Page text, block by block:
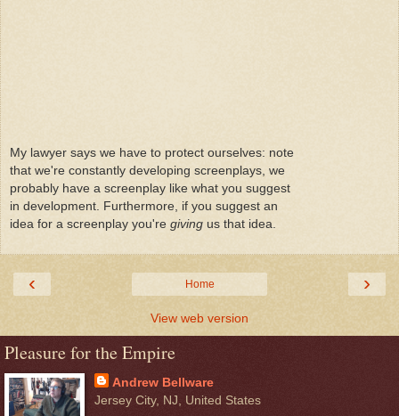
My lawyer says we have to protect ourselves: note
that we're constantly developing screenplays, we
probably have a screenplay like what you suggest
in development. Furthermore, if you suggest an
idea for a screenplay you're giving us that idea.
‹ ›
Home
View web version
Pleasure for the Empire
Andrew Bellware
Jersey City, NJ, United States